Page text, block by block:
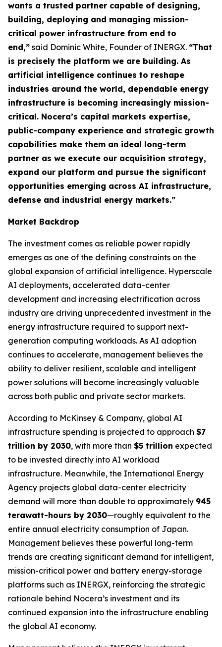
wants a trusted partner capable of designing,
building, deploying and managing mission-
critical power infrastructure from end to
end,” said Dominic White, Founder of INERGX. “That
is precisely the platform we are building. As
artificial intelligence continues to reshape
industries around the world, dependable energy
infrastructure is becoming increasingly mission-
critical. Nocera’s capital markets expertise,
public-company experience and strategic growth
capabilities make them an ideal long-term
partner as we execute our acquisition strategy,
expand our platform and pursue the significant
opportunities emerging across AI infrastructure,
defense and industrial energy markets.”
Market Backdrop
The investment comes as reliable power rapidly
emerges as one of the defining constraints on the
global expansion of artificial intelligence. Hyperscale
AI deployments, accelerated data-center
development and increasing electrification across
industry are driving unprecedented investment in the
energy infrastructure required to support next-
generation computing workloads. As AI adoption
continues to accelerate, management believes the
ability to deliver resilient, scalable and intelligent
power solutions will become increasingly valuable
across both public and private sector markets.
According to McKinsey & Company, global AI
infrastructure spending is projected to approach $7
trillion by 2030, with more than $5 trillion expected
to be invested directly into AI workload
infrastructure. Meanwhile, the International Energy
Agency projects global data-center electricity
demand will more than double to approximately 945
terawatt-hours by 2030—roughly equivalent to the
entire annual electricity consumption of Japan.
Management believes these powerful long-term
trends are creating significant demand for intelligent,
mission-critical power and battery energy-storage
platforms such as INERGX, reinforcing the strategic
rationale behind Nocera’s investment and its
continued expansion into the infrastructure enabling
the global AI economy.